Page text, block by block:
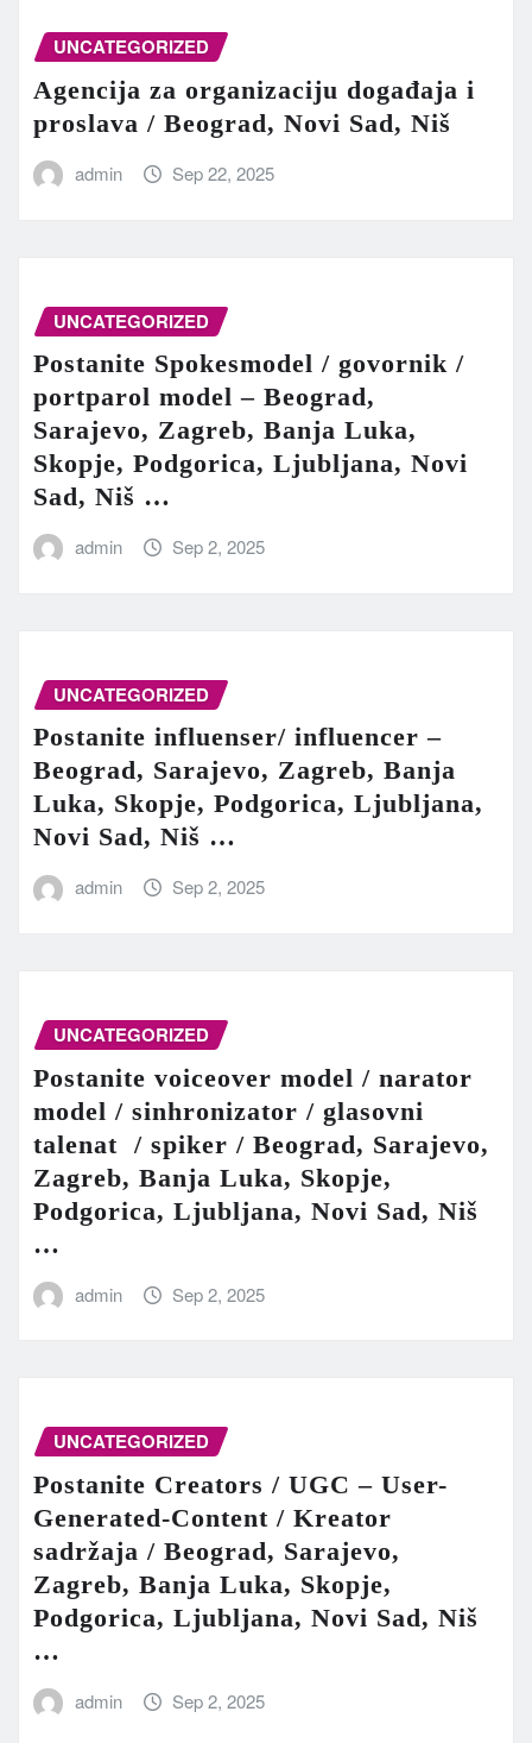
UNCATEGORIZED
Agencija za organizaciju događaja i
proslava / Beograd, Novi Sad, Niš
admin Sep 22, 2025
UNCATEGORIZED
Postanite Spokesmodel / govornik /
portparol model – Beograd,
Sarajevo, Zagreb, Banja Luka,
Skopje, Podgorica, Ljubljana, Novi
Sad, Niš …
admin Sep 2, 2025
UNCATEGORIZED
Postanite influenser/ influencer –
Beograd, Sarajevo, Zagreb, Banja
Luka, Skopje, Podgorica, Ljubljana,
Novi Sad, Niš …
admin Sep 2, 2025
UNCATEGORIZED
Postanite voiceover model / narator
model / sinhronizator / glasovni
talenat / spiker / Beograd, Sarajevo,
Zagreb, Banja Luka, Skopje,
Podgorica, Ljubljana, Novi Sad, Niš
…
admin Sep 2, 2025
UNCATEGORIZED
Postanite Creators / UGC – User-
Generated-Content / Kreator
sadržaja / Beograd, Sarajevo,
Zagreb, Banja Luka, Skopje,
Podgorica, Ljubljana, Novi Sad, Niš
…
admin Sep 2, 2025